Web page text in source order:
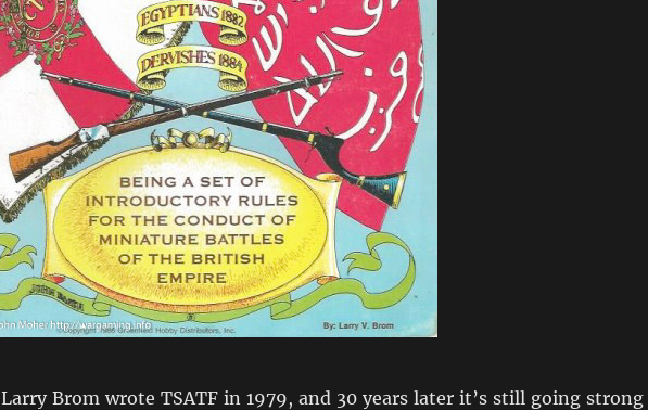
Larry Brom wrote TSATF in 1979, and 30 years later it’s still going strong